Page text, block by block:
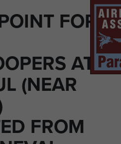
FOR
AT
(NEAR
FROM